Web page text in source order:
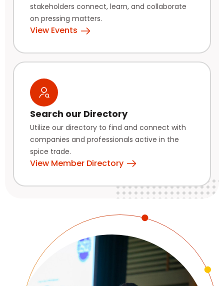
stakeholders connect, learn, and collaborate
on pressing matters.
View Events
Search our Directory
Utilize our directory to find and connect with
companies and professionals active in the
spice trade.
View Member Directory